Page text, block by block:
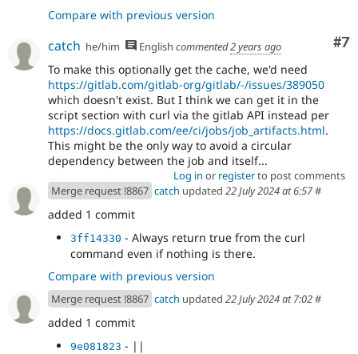
Compare with previous version
#7
catch he/him English commented2 years ago
To make this optionally get the cache, we'd need
https://gitlab.com/gitlab-org/gitlab/-/issues/389050
which doesn't exist. But I think we can get it in the
script section with curl via the gitlab API instead per
https://docs.gitlab.com/ee/ci/jobs/job_artifacts.html.
This might be the only way to avoid a circular
dependency between the job and itself...
Log in or registerto post comments
Merge request !8867 catch updated 22 July 2024 at 6:57#
added 1 commit
3ff14330 - Always return true from the curl
command even if nothing is there.
Compare with previous version
Merge request !8867 catch updated 22 July 2024 at 7:02#
added 1 commit
9e081823 - ||